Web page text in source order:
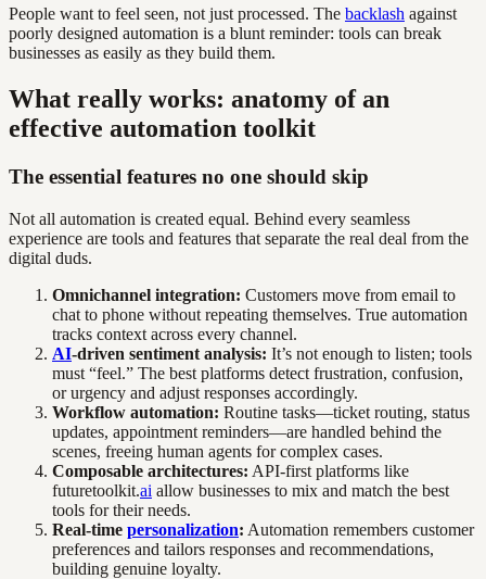
People want to feel seen, not just processed. The backlash against
poorly designed automation is a blunt reminder: tools can break
businesses as easily as they build them.
What really works: anatomy of an
effective automation toolkit
The essential features no one should skip
Not all automation is created equal. Behind every seamless
experience are tools and features that separate the real deal from the
digital duds.
Omnichannel integration: Customers move from email to
chat to phone without repeating themselves. True automation
tracks context across every channel.
AI-driven sentiment analysis: It’s not enough to listen; tools
must “feel.” The best platforms detect frustration, confusion,
or urgency and adjust responses accordingly.
Workflow automation: Routine tasks—ticket routing, status
updates, appointment reminders—are handled behind the
scenes, freeing human agents for complex cases.
Composable architectures: API-first platforms like
futuretoolkit.ai allow businesses to mix and match the best
tools for their needs.
Real-time personalization: Automation remembers customer
preferences and tailors responses and recommendations,
building genuine loyalty.